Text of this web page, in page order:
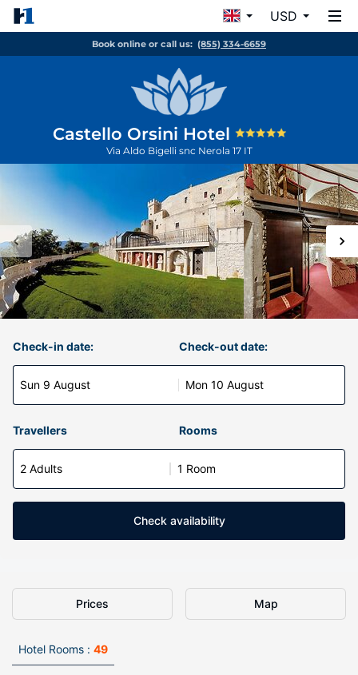
USD
Book online or call us: (855) 334-6659
Castello Orsini Hotel
Via Aldo Bigelli snc Nerola 17 IT
Check-in date:
Sun 9 August
Check-out date:
Mon 10 August
Travellers Rooms
2 Adults 1 Room
Check availability
Prices Map
Hotel Rooms : 49